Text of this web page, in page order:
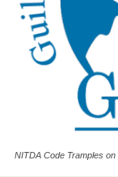
NITDA Code Tramples